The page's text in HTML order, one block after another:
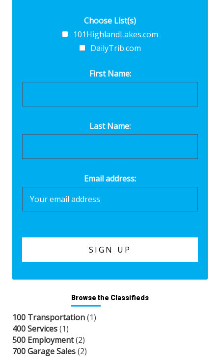
Choose List(s)
101HighlandLakes.com
DailyTrib.com
First Name:
Last Name:
Email address:
Browse the Classifieds
100 Transportation(1)
400 Services(1)
500 Employment(2)
700 Garage Sales(2)